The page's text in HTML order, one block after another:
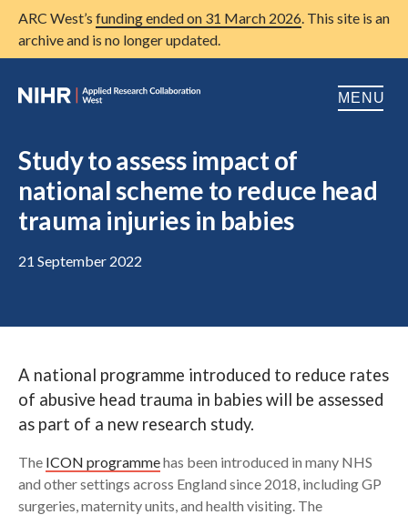
ARC West’s funding ended on 31 March 2026. This site is an
archive and is no longer updated.
MENU
Home
Open
About us
Research
Patient and public involvement
News
Study to assess impact of
national scheme to reduce head
trauma injuries in babies
21 September 2022
A national programme introduced to reduce rates
of abusive head trauma in babies will be assessed
as part of a new research study.
The ICON programmehas been introduced in many NHS
and other settings across England since 2018, including GP
surgeries, maternity units, and health visiting. The